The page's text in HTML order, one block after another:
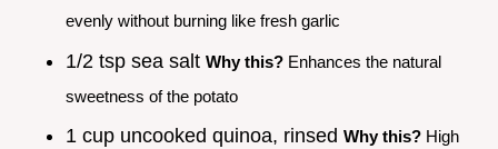
evenly without burning like fresh garlic
1/2 tsp sea salt Why this? Enhances the natural
sweetness of the potato
1 cup uncooked quinoa, rinsed Why this? High